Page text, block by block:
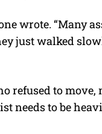
wrote. “Many
just walked
refused to
needs to be